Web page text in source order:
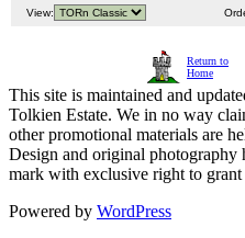
View:
Return to
Home
This site is maintained and
Tolkien Estate. We in no way
other promotional materials are
Design and original
mark with exclusive right to
Powered by WordPress